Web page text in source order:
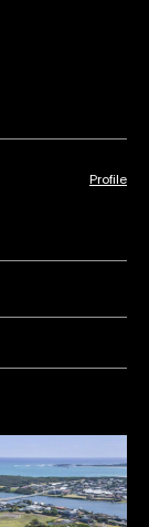
Profile